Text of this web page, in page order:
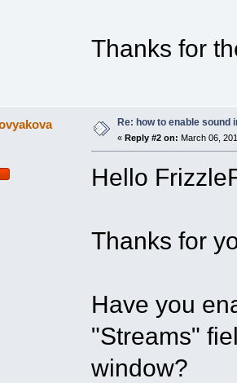
Thanks for
Re: how to enable sound
« Reply #2 on: March 06,
Hello
Thanks for
Have you
"Streams"
window?